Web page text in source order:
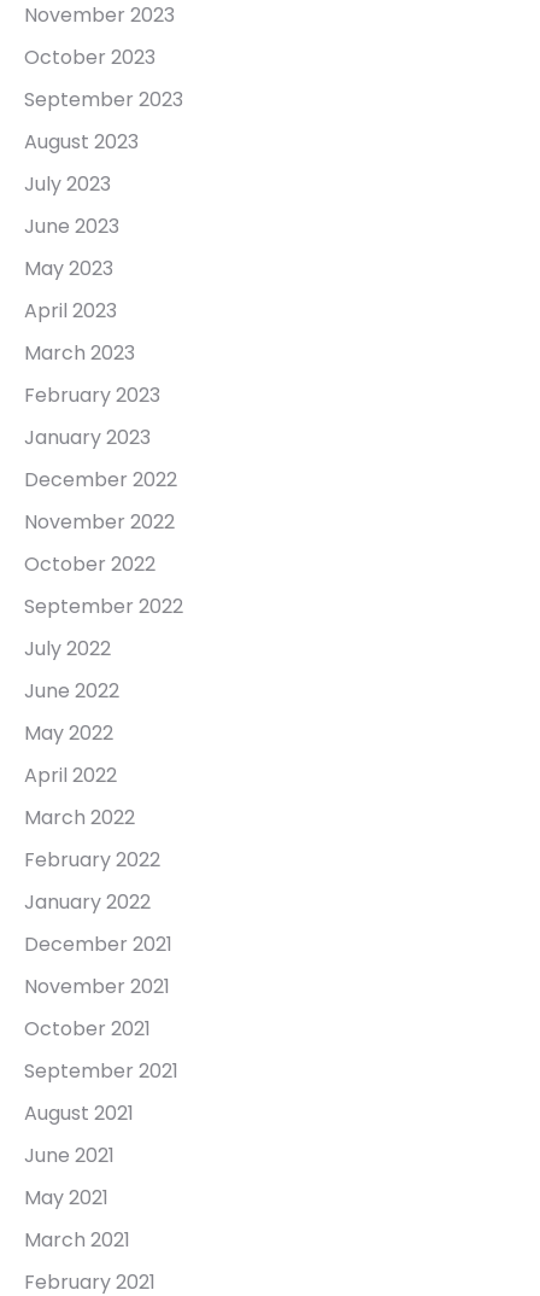
November 2023
October 2023
September 2023
August 2023
July 2023
June 2023
May 2023
April 2023
March 2023
February 2023
January 2023
December 2022
November 2022
October 2022
September 2022
July 2022
June 2022
May 2022
April 2022
March 2022
February 2022
January 2022
December 2021
November 2021
October 2021
September 2021
August 2021
June 2021
May 2021
March 2021
February 2021